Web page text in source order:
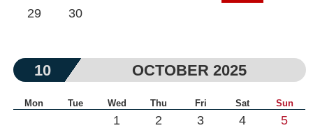
29 30
10 OCTOBER 2025
Mon Tue Wed Thu Fri Sat Sun
1 2 3 4 5